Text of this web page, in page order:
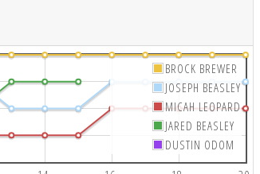
BROCK BREWER
JOSEPH BEASLEY
MICAH LEOPARD
JARED BEASLEY
DUSTIN ODOM